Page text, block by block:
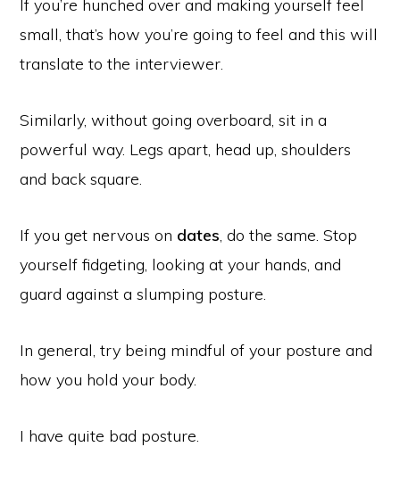
If you’re hunched over and making yourself feel
small, that’s how you’re going to feel and this will
translate to the interviewer.
Similarly, without going overboard, sit in a
powerful way. Legs apart, head up, shoulders
and back square.
If you get nervous on dates, do the same. Stop
yourself fidgeting, looking at your hands, and
guard against a slumping posture.
In general, try being mindful of your posture and
how you hold your body.
I have quite bad posture.